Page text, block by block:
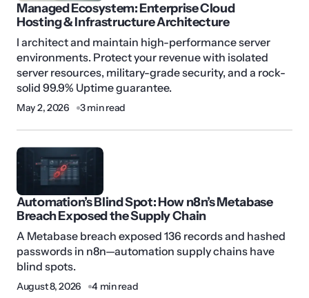
Managed Ecosystem: Enterprise Cloud
Hosting & Infrastructure Architecture
I architect and maintain high-performance server
environments. Protect your revenue with isolated
server resources, military-grade security, and a rock-
solid 99.9% Uptime guarantee.
May 2, 2026 3 min read
Automation’s Blind Spot: How n8n’s Metabase
Breach Exposed the Supply Chain
A Metabase breach exposed 136 records and hashed
passwords in n8n—automation supply chains have
blind spots.
August 8, 2026 4 min read